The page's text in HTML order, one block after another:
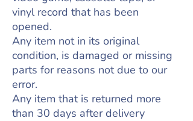
vinyl record that has been
opened.
Any item not in its original
condition, is damaged or missing
parts for reasons not due to our
error.
Any item that is returned more
than 30 days after delivery